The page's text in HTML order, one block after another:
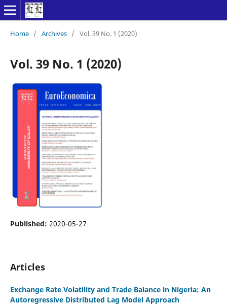
Home / Archives / Vol. 39 No. 1 (2020)
Vol. 39 No. 1 (2020)
Published: 2020-05-27
Articles
Exchange Rate Volatility and Trade Balance in Nigeria: An
Autoregressive Distributed Lag Model Approach